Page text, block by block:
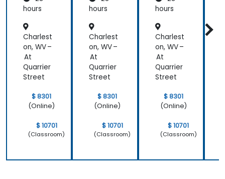
individual
exercises.
improv
hours
Charlest
on, WV –
At
Quarrier
Street
$ 8301
(Online)
$ 10701
(Classroom)
improv
hours
Charlest
on, WV –
At
Quarrier
Street
$ 8301
(Online)
$ 10701
(Classroom)
improv
hours
Charlest
on, WV –
At
Quarrier
Street
$ 8301
(Online)
$ 10701
(Classroom)